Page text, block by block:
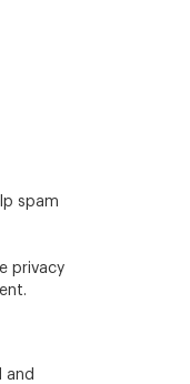
spam
privacy
and